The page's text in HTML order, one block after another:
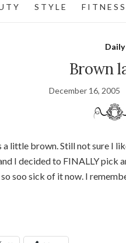
T Y S T Y L E F I T N E S S
Daily
Brown
December 16, 2005
a little brown. Still not sure I
I decided to FINALLY pick
soo sick of it now. I